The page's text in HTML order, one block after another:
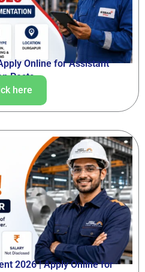
Online for Assistant
Posts
here
2026 | Apply Online for